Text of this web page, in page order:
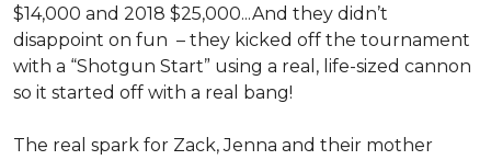
$14,000 and 2018 $25,000...And they didn’t
disappoint on fun – they kicked off the tournament
with a “Shotgun Start” using a real, life-sized cannon
so it started off with a real bang!
The real spark for Zack, Jenna and their mother